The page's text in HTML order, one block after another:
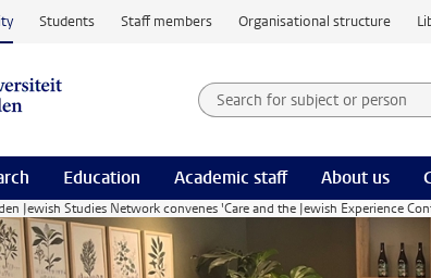
Students Staff members Organisational structure
Search for subject or
Searchterm
Education Academic staff About us
Jewish Studies Network convenes 'Care and the Jewish Experience